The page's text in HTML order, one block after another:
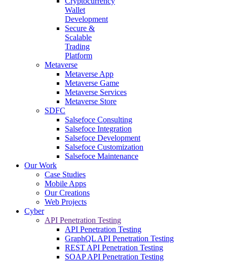
Wallet
Development
Secure &
Scalable
Trading
Platform
Metaverse
Metaverse App
Metaverse Game
Metaverse Services
Metaverse Store
SDFC
Salsefoce Consulting
Salsefoce Integration
Salsefoce Development
Salsefoce Customization
Salsefoce Maintenance
Our Work
Case Studies
Mobile Apps
Our Creations
Web Projects
Cyber
API Penetration Testing
API Penetration Testing
GraphQL API Penetration Testing
REST API Penetration Testing
SOAP API Penetration Testing